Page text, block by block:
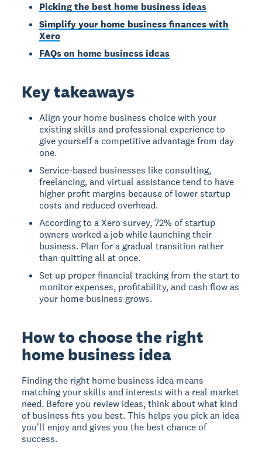
Picking the best home business ideas
Simplify your home business finances with
Xero
FAQs on home business ideas
Key takeaways
Align your home business choice with your
existing skills and professional experience to
give yourself a competitive advantage from day
one.
Service-based businesses like consulting,
freelancing, and virtual assistance tend to have
higher profit margins because of lower startup
costs and reduced overhead.
According to a Xero survey, 72% of startup
owners worked a job while launching their
business. Plan for a gradual transition rather
than quitting all at once.
Set up proper financial tracking from the start to
monitor expenses, profitability, and cash flow as
your home business grows.
How to choose the right
home business idea
Finding the right home business idea means
matching your skills and interests with a real market
need. Before you review ideas, think about what kind
of business fits you best. This helps you pick an idea
you'll enjoy and gives you the best chance of
success.